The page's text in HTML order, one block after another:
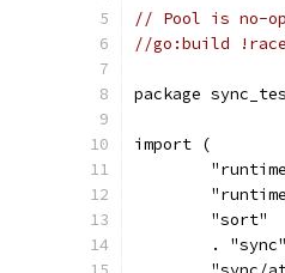
// Pool is no-
//go:build !race
package
import (
	"sort"
	. "sync"